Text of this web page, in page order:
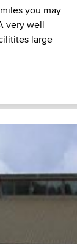
you may
very well
large